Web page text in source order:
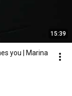
15:39
you | Marina